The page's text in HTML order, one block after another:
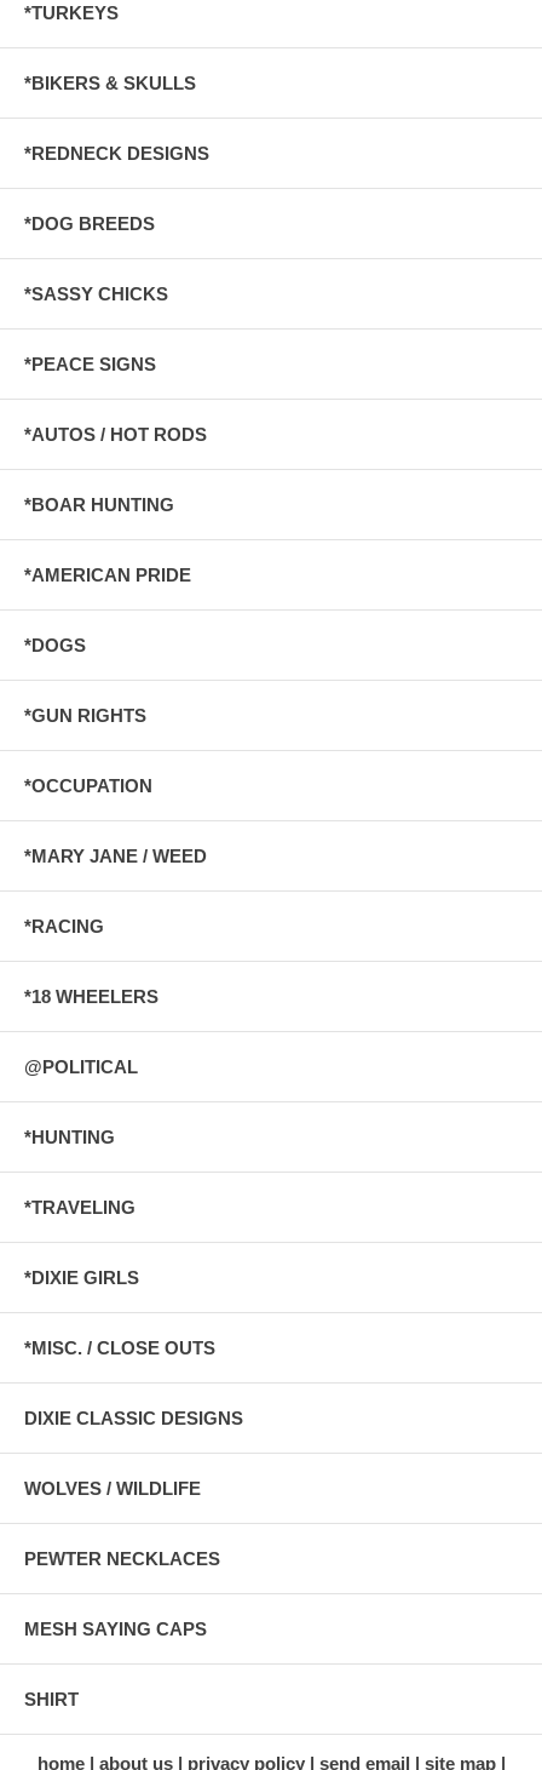
*TURKEYS
*BIKERS & SKULLS
*REDNECK DESIGNS
*DOG BREEDS
*SASSY CHICKS
*PEACE SIGNS
*AUTOS / HOT RODS
*BOAR HUNTING
*AMERICAN PRIDE
*DOGS
*GUN RIGHTS
*OCCUPATION
*MARY JANE / WEED
*RACING
*18 WHEELERS
@POLITICAL
*HUNTING
*TRAVELING
*DIXIE GIRLS
*MISC. / CLOSE OUTS
DIXIE CLASSIC DESIGNS
WOLVES / WILDLIFE
PEWTER NECKLACES
MESH SAYING CAPS
SHIRT
home about us privacy policy send email site map